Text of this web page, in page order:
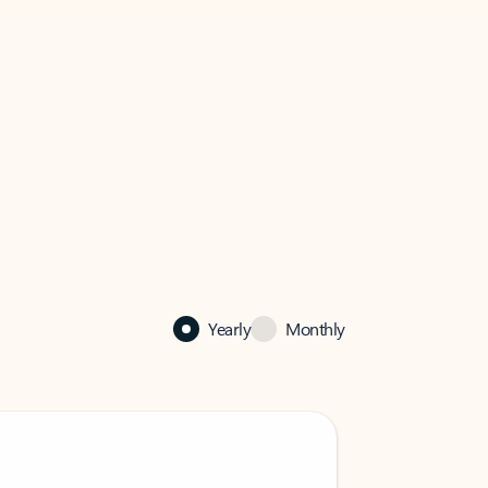
Yearly Monthly